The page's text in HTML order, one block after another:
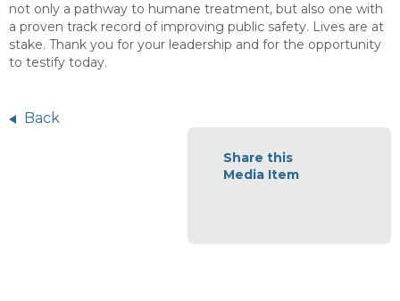
not only a pathway to humane treatment, but also one with
a proven track record of improving public safety. Lives are at
stake. Thank you for your leadership and for the opportunity
to testify today.
Back
Share this
Media Item